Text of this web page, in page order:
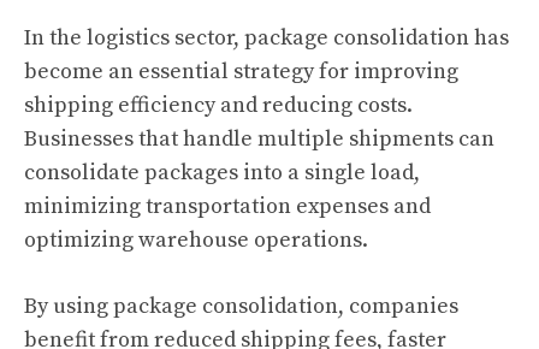
In the logistics sector, package consolidation has
become an essential strategy for improving
shipping efficiency and reducing costs.
Businesses that handle multiple shipments can
consolidate packages into a single load,
minimizing transportation expenses and
optimizing warehouse operations.
By using package consolidation, companies
benefit from reduced shipping fees, faster